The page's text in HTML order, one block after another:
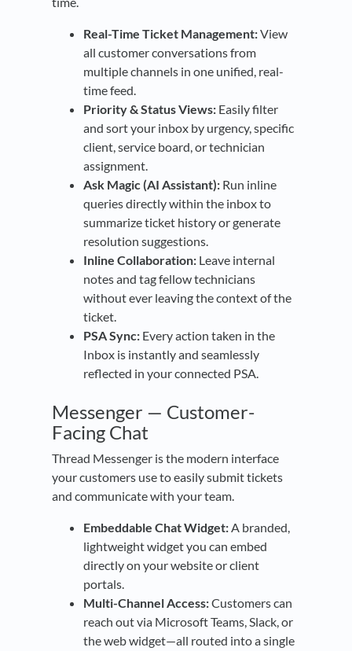
Real-Time Ticket Management:View
all customer conversations from
multiple channels in one unified, real-
time feed.
Priority & Status Views: Easily filter
and sort your inbox by urgency, specific
client, service board, or technician
assignment.
Ask Magic (AI Assistant): Run inline
queries directly within the inbox to
summarize ticket history or generate
resolution suggestions.
Inline Collaboration: Leave internal
notes and tag fellow technicians
without ever leaving the context of the
ticket.
PSA Sync: Every action taken in the
Inbox is instantly and seamlessly
reflected in your connected PSA.
Messenger — Customer-
Facing Chat
Thread Messenger is the modern interface
your customers use to easily submit tickets
and communicate with your team.
Embeddable Chat Widget:A branded,
lightweight widget you can embed
directly on your website or client
portals.
Multi-Channel Access:Customers can
reach out via Microsoft Teams, Slack, or
the web widget—all routed into a single